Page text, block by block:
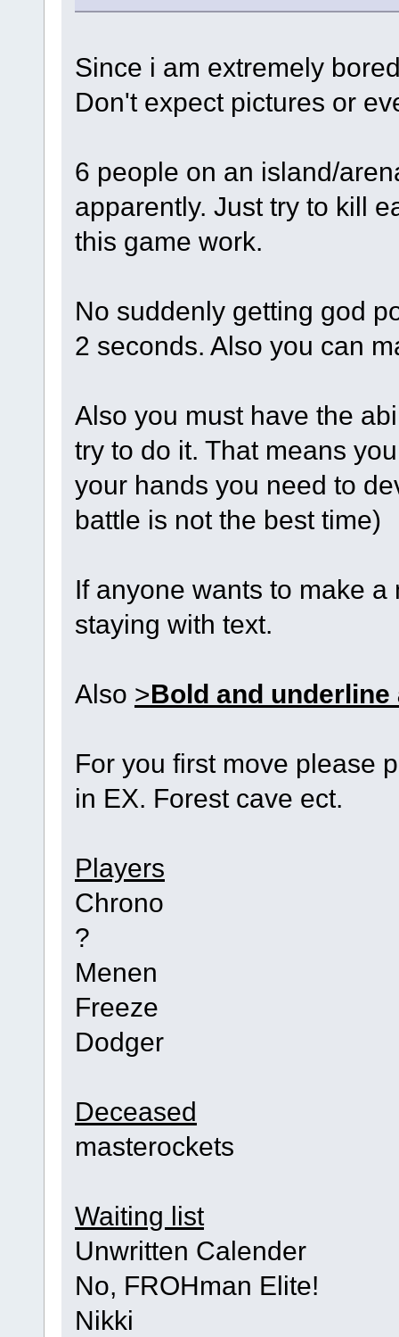
Since i am extremely
Don't expect pictures or
6 people on an island/
apparently. Just try to kill
this game work.
No suddenly getting god
2 seconds. Also you can
Also you must have the
try to do it. That means
your hands you need to
battle is not the best time)
If anyone wants to make
staying with text.
Also >Bold and
For you first move please
in EX. Forest cave ect.
Players
Chrono
?
Menen
Freeze
Dodger
Deceased
masterockets
Waiting list
Unwritten Calender
No, FROHman Elite!
Nikki